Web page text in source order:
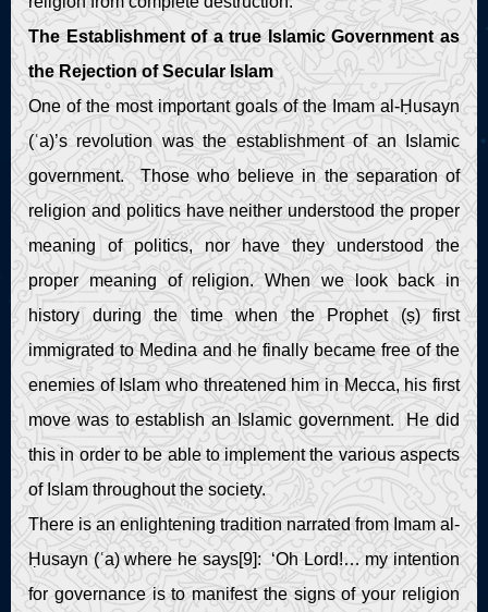
The Establishment of a true Islamic Government as
the Rejection of Secular Islam
One of the most important goals of the Imam al-Ḥusayn
(ʿa)’s revolution was the establishment of an Islamic
government. Those who believe in the separation of
religion and politics have neither understood the proper
meaning of politics, nor have they understood the
proper meaning of religion. When we look back in
history during the time when the Prophet (ṣ) first
immigrated to Medina and he finally became free of the
enemies of Islam who threatened him in Mecca, his first
move was to establish an Islamic government. He did
this in order to be able to implement the various aspects
of Islam throughout the society.
There is an enlightening tradition narrated from Imam al-
Ḥusayn (ʿa) where he says[9]: ‘Oh Lord!… my intention
for governance is to manifest the signs of your religion